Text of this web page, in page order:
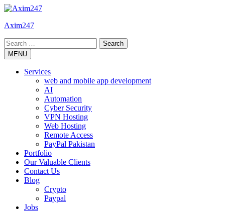
Skip
content
Axim247
Search
for:MENU
Services
web and mobile app development
AI
Automation
Cyber Security
VPN Hosting
Web Hosting
Remote Access
PayPal Pakistan
Portfolio
Our Valuable Clients
Contact Us
Blog
Crypto
Paypal
Jobs